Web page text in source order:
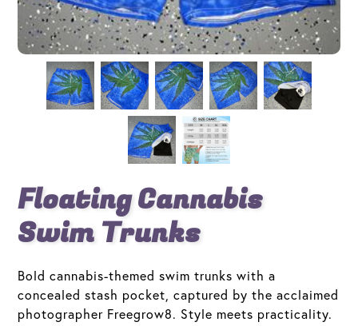
Floating Cannabis
Swim Trunks
Bold cannabis-themed swim trunks with a
concealed stash pocket, captured by the acclaimed
photographer Freegrow8. Style meets practicality.